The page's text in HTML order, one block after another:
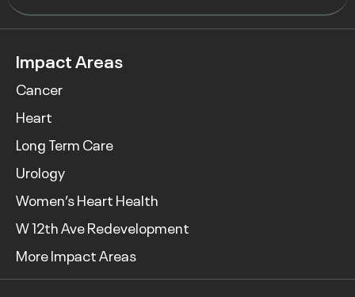
Impact Areas
Cancer
Heart
Long Term Care
Urology
Women’s Heart Health
W 12th Ave Redevelopment
More Impact Areas